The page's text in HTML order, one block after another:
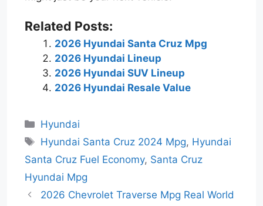
Related Posts:
2026 Hyundai Santa Cruz Mpg
2026 Hyundai Lineup
2026 Hyundai SUV Lineup
2026 Hyundai Resale Value
Categories
Hyundai
Tags
Hyundai Santa Cruz 2024 Mpg, Hyundai
Santa Cruz Fuel Economy, Santa Cruz
Hyundai Mpg
2026 Chevrolet Traverse Mpg Real World